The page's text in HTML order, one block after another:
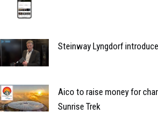
Steinway Lyngdorf
Aico to raise money for
Sunrise Trek